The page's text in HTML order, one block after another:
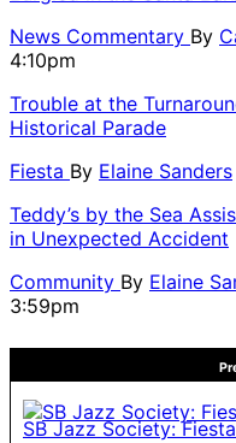
News Commentary By
4:10pm
Trouble at the
Historical Parade
Fiesta By Elaine Sanders
Teddy’s by the Sea
in Unexpected Accident
Community By Elaine
3:59pm
SB Jazz Society: